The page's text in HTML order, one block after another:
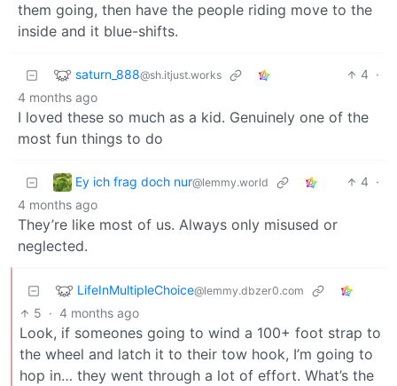
them going, then have the people riding move to the
inside and it blue-shifts.
saturn_888@sh.itjust.works 4 ·
4 months ago
I loved these so much as a kid. Genuinely one of the
most fun things to do
Ey ich frag doch nur@lemmy.world 4 ·
4 months ago
They’re like most of us. Always only misused or
neglected.
LifeInMultipleChoice@lemmy.dbzer0.com
5 · 4 months ago
Look, if someones going to wind a 100+ foot strap to
the wheel and latch it to their tow hook, I’m going to
hop in… they went through a lot of effort. What’s the